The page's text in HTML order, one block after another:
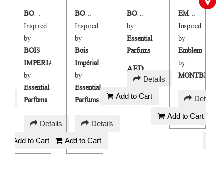
BOIS NOBLE
Inspired
by
BOIS
IMPERIAL
by
Essential
Parfums
AED Details
Add to Cart
BOIS NOBLE M
Inspired
by
Bois
Impérial
by
Essential
Parfums
AEDDetails
Add to Cart
BOIS NOBLE
by
Essential
Parfums
AED
150 Details
Add to Cart
EMBLM
Inspired
by
Emblem
by
AED Details
Add to Cart